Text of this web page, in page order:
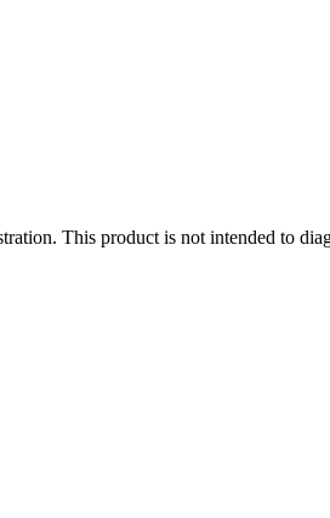
This product is not intended to